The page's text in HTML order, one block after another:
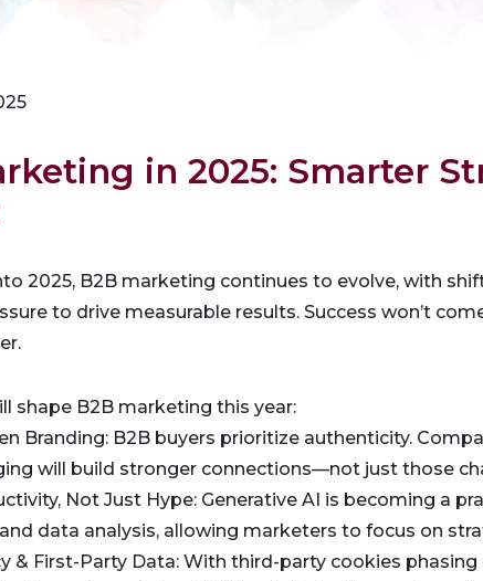
in 2025: Smarter
2025, B2B marketing continues to evolve, with
to drive measurable results. Success won’t
shape B2B marketing this year:
Branding: B2B buyers prioritize authenticity.
will build stronger connections—not just those
Not Just Hype: Generative AI is becoming a
data analysis, allowing marketers to focus on
& First-Party Data: With third-party cookies